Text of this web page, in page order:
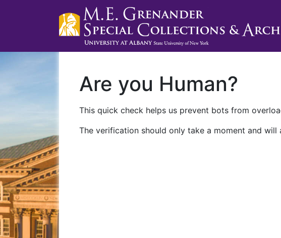
Are you Human?
This quick check helps us prevent bots from
The verification should only take a moment and